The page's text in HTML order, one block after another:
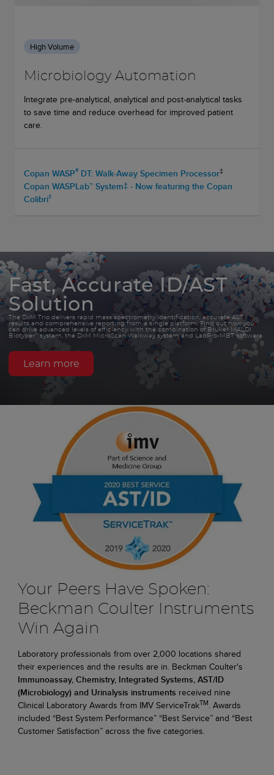
High Volume
Microbiology Automation
Integrate pre-analytical, analytical and post-analytical tasks
to save time and reduce overhead for improved patient
care.
Copan WASP® DT: Walk-Away Specimen Processor‡
Copan WASPLab™ System‡ - Now featuring the Copan
Colibri‡
Fast, Accurate ID/AST
Solution
The DxM Trio delivers rapid mass spectrometry identification, accurate AST
results and comprehensive reporting from a single platform. Find out how you
can drive advanced levels of efficiency with the combination of Bruker MALDI
Biotyper® system, the DxM MicroScan Walkway system and LabPro-MBT software.
Learn more
Your Peers Have Spoken:
Beckman Coulter Instruments
Win Again
Laboratory professionals from over 2,000 locations shared
their experiences and the results are in. Beckman Coulter's
Immunoassay, Chemistry, Integrated Systems, AST/ID
(Microbiology) and Urinalysis instruments received nine
Clinical Laboratory Awards from IMV ServiceTrakTM. Awards
included “Best System Performance” “Best Service” and “Best
Customer Satisfaction” across the five categories.